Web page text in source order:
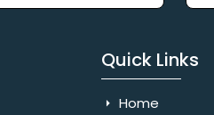
Quick Links
Home